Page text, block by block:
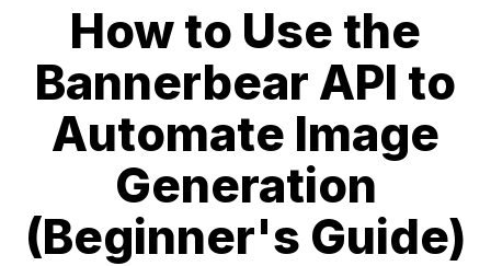
How to Use the
Bannerbear API to
Automate Image
Generation
(Beginner's Guide)